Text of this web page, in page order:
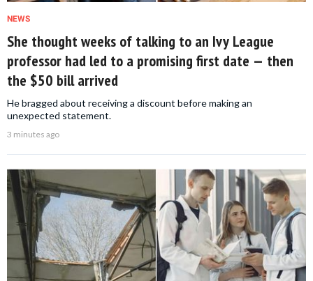
NEWS
She thought weeks of talking to an Ivy League
professor had led to a promising first date — then
the $50 bill arrived
He bragged about receiving a discount before making an
unexpected statement.
3 minutes ago